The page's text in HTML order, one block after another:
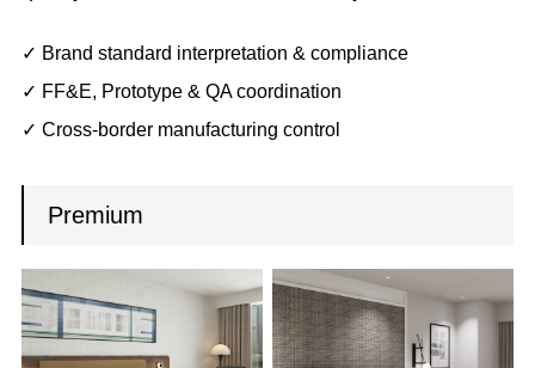
✓ Brand standard interpretation & compliance
✓ FF&E, Prototype & QA coordination
✓ Cross-border manufacturing control
Premium